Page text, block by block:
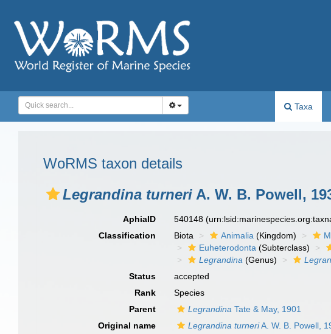
Taxa
WoRMS taxon details
Legrandina turneri A. W. B. Powell,
AphiaID 540148
Classification
Biota Animalia (Kingdom)
Euheterodonta (Subterclass)
Legrandina (Genus)
Status
accepted
Rank
Species
Parent
Legrandina Tate & May, 1901
Original name
Legrandina turneriA. W. B. Powell,